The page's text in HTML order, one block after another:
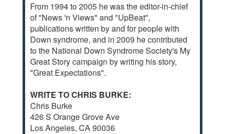
From 1994 to 2005 he was the editor-in-chief
of "News 'n Views" and "UpBeat",
publications written by and for people with
Down syndrome, and in 2009 he contributed
to the National Down Syndrome Society's My
Great Story campaign by writing his story,
"Great Expectations".
WRITE TO CHRIS BURKE:
Chris Burke
426 S Orange Grove Ave
Los Angeles, CA 90036